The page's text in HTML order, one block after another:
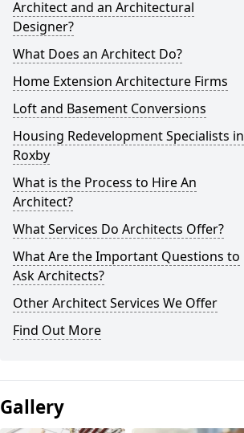
Architect and an Architectural
Designer?
What Does an Architect Do?
Home Extension Architecture Firms
Loft and Basement Conversions
Housing Redevelopment Specialists in
Roxby
What is the Process to Hire An
Architect?
What Services Do Architects Offer?
What Are the Important Questions to
Ask Architects?
Other Architect Services We Offer
Find Out More
Gallery